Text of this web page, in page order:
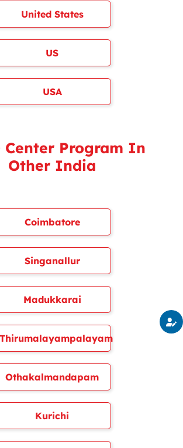
United States
US
USA
Center Program In
Other India
Coimbatore
Singanallur
Madukkarai
Thirumalayampalayam
Othakalmandapam
Kurichi